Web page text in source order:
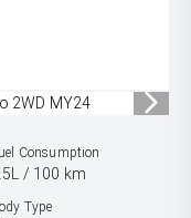
Consumption
/ 100 km
Type